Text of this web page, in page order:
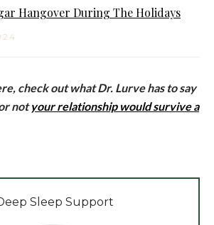
Hangover During The Holidays
check out what Dr. Lurve has to say
notyour relationship would survive a
Sleep Support